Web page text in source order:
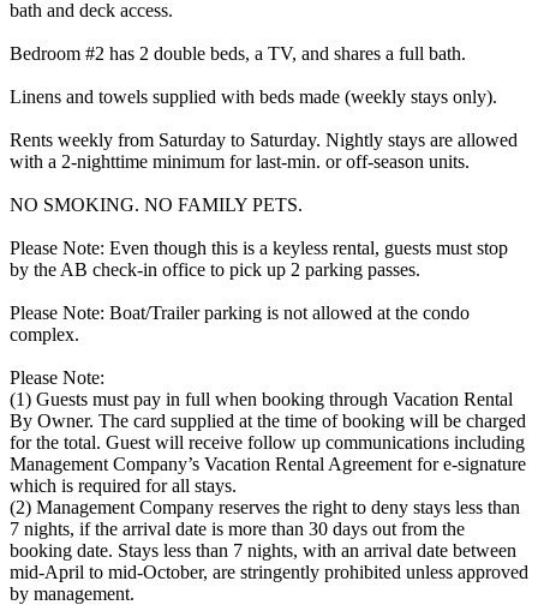
bath and deck access.
Bedroom #2 has 2 double beds, a TV, and shares a full bath.
Linens and towels supplied with beds made (weekly stays only).
Rents weekly from Saturday to Saturday. Nightly stays are allowed
with a 2-nighttime minimum for last-min. or off-season units.
NO SMOKING. NO FAMILY PETS.
Please Note: Even though this is a keyless rental, guests must stop
by the AB check-in office to pick up 2 parking passes.
Please Note: Boat/Trailer parking is not allowed at the condo
complex.
Please Note:
(1) Guests must pay in full when booking through Vacation Rental
By Owner. The card supplied at the time of booking will be charged
for the total. Guest will receive follow up communications including
Management Company’s Vacation Rental Agreement for e-signature
which is required for all stays.
(2) Management Company reserves the right to deny stays less than
7 nights, if the arrival date is more than 30 days out from the
booking date. Stays less than 7 nights, with an arrival date between
mid-April to mid-October, are stringently prohibited unless approved
by management.